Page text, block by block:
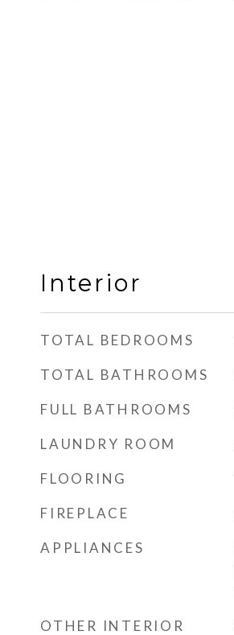
Interior
TOTAL BEDROOMS
TOTAL BATHROOMS
FULL BATHROOMS
LAUNDRY ROOM
FLOORING
FIREPLACE
APPLIANCES
OTHER INTERIOR